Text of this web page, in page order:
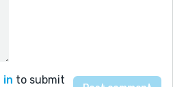
in to submit